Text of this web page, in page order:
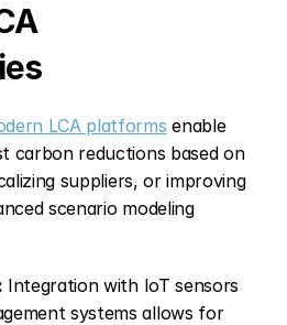
LCA platforms enable
carbon reductions based on
suppliers, or improving
scenario modeling
Integration with IoT sensors
and supply chain management systems allows for